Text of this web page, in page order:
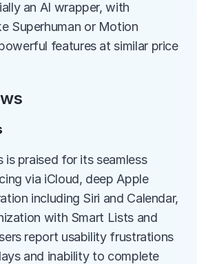
an AI wrapper, with
Superhuman or Motion
features at similar price
is praised for its seamless
via iCloud, deep Apple
including Siri and Calendar,
with Smart Lists and
report usability frustrations
and inability to complete